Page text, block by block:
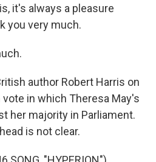
it's always a pleasure
you very much.
author Robert Harris on
in which Theresa May's
her majority in Parliament.
is not clear.